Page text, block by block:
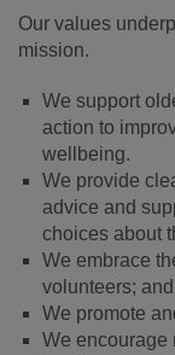
Our values
mission.
We support
action to
wellbeing.
We provide
advice and
choices about
We embrace
volunteers;
We promote
We encourage